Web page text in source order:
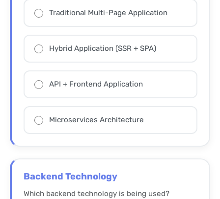
Traditional Multi-Page Application
Hybrid Application (SSR + SPA)
API + Frontend Application
Microservices Architecture
Backend Technology
Which backend technology is being used?